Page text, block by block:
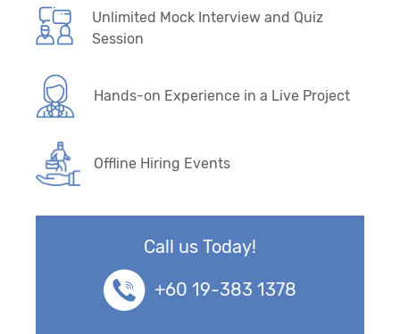
Unlimited Mock Interview and Quiz
Session
Hands-on Experience in a Live Project
Offline Hiring Events
Call us Today!
+60 19-383 1378